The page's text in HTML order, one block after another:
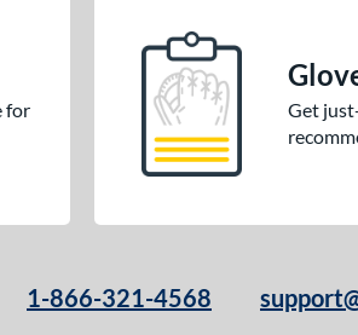
for
Get
1-866-321-4568